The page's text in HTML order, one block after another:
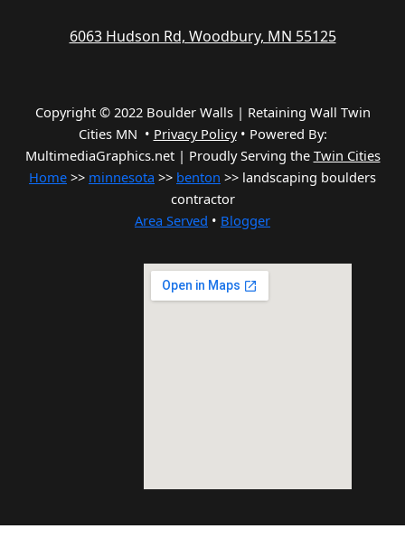
6063 Hudson Rd, Woodbury, MN 55125
Copyright © 2022 Boulder Walls | Retaining Wall Twin
Cities MN • Privacy Policy• Powered By:
MultimediaGraphics.net | Proudly Serving the Twin Cities
Home >> minnesota >> benton >> landscaping boulders
contractor
Area Served • Blogger